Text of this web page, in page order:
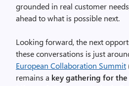
grounded in real customer
ahead to what is possible next.
Looking forward, the next
these conversations is just
European Collaboration Summit
remains a key gathering for the